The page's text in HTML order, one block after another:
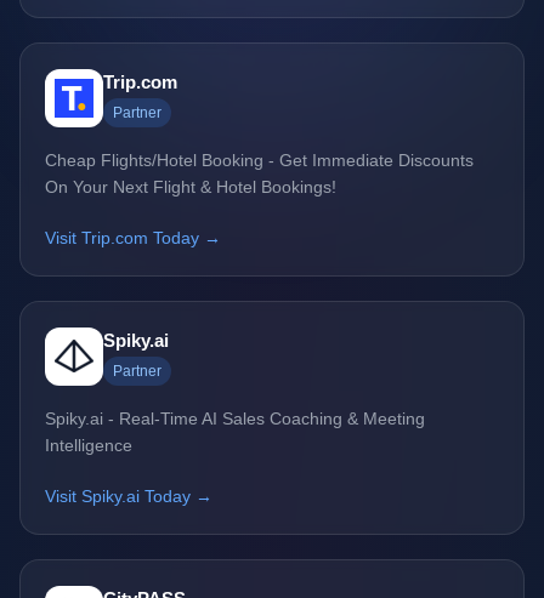
Trip.com
Partner
Cheap Flights/Hotel Booking - Get Immediate Discounts
On Your Next Flight & Hotel Bookings!
Visit Trip.com Today →
Spiky.ai
Partner
Spiky.ai - Real-Time AI Sales Coaching & Meeting
Intelligence
Visit Spiky.ai Today →